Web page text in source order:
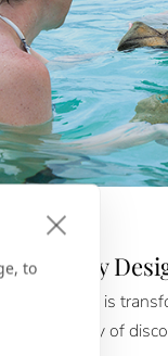
to
BEYOND
By
Cruises is
into a journey of